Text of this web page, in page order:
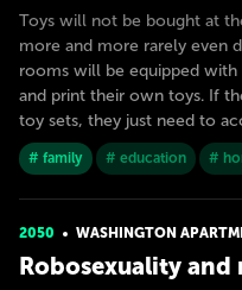
Toys will not be bought at
more and more rarely even
rooms will be equipped
and print their own toys. If
toy sets, they just need to
# family # education #
2050 WASHINGTON
Robosexuality and